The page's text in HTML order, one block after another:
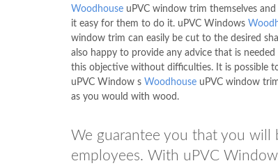
Woodhouse uPVC window trim themselves
it easy for them to do it. uPVC Windows
window trim can easily be cut to the desired
also happy to provide any advice that is
this objective without difficulties. It is possible
uPVC Window s Woodhouse uPVC window
as you would with wood.
We guarantee you that you will
employees. With uPVC